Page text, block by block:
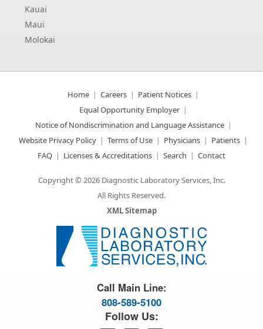
Kauai
Maui
Molokai
Home Careers
Patient Notices
Equal Opportunity Employer
Notice of Nondiscrimination and Language Assistance
Website Privacy Policy
Terms of Use Physicians
Patients
FAQ
Licenses & Accreditations Search Contact
Copyright © 2026 Diagnostic Laboratory Services, Inc.
All Rights Reserved.
XML Sitemap
Call Main Line:
808-589-5100
Follow Us: